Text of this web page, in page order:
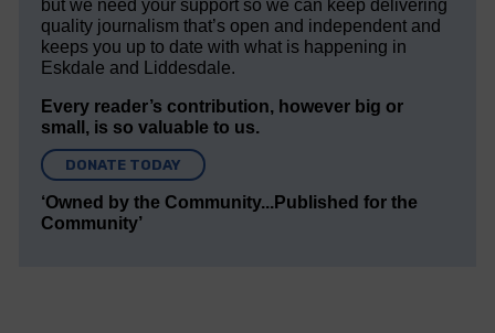
but we need your support so we can keep delivering
quality journalism that’s open and independent and
keeps you up to date with what is happening in
Eskdale and Liddesdale.
Every reader’s contribution, however big or
small, is so valuable to us.
DONATE TODAY
‘Owned by the Community...Published for the
Community’